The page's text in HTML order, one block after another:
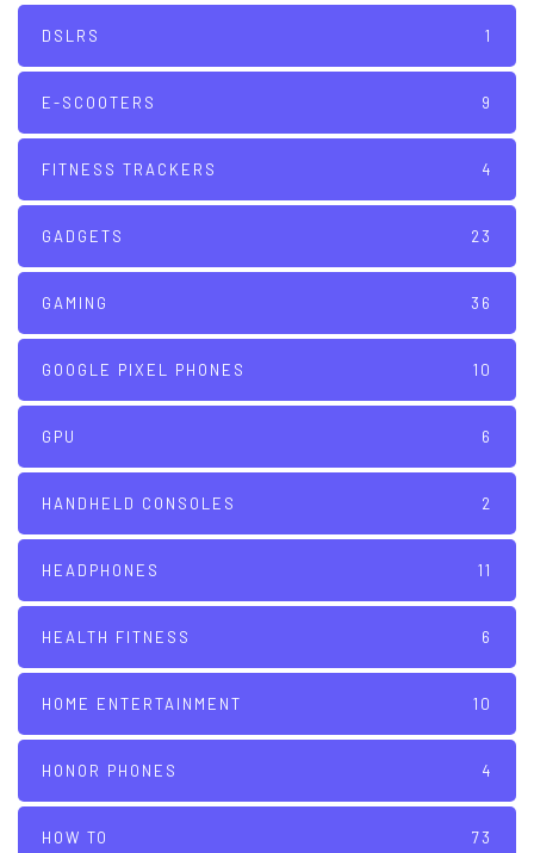
DSLRS 1
E-SCOOTERS 9
FITNESS TRACKERS 4
GADGETS 23
GAMING 36
GOOGLE PIXEL PHONES 10
GPU 6
HANDHELD CONSOLES 2
HEADPHONES 11
HEALTH FITNESS 6
HOME ENTERTAINMENT 10
HONOR PHONES 4
HOW TO 73